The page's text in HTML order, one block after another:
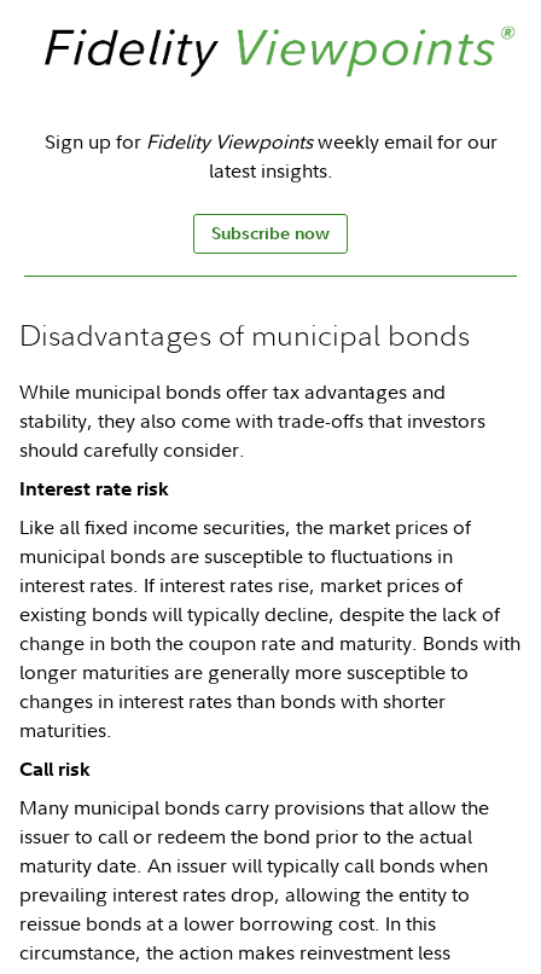
Sign up for Fidelity Viewpointsweekly email for our
latest insights.
Subscribe now
Disadvantages of municipal bonds
While municipal bonds offer tax advantages and
stability, they also come with trade-offs that investors
should carefully consider.
Interest rate risk
Like all fixed income securities, the market prices of
municipal bonds are susceptible to fluctuations in
interest rates. If interest rates rise, market prices of
existing bonds will typically decline, despite the lack of
change in both the coupon rate and maturity. Bonds with
longer maturities are generally more susceptible to
changes in interest rates than bonds with shorter
maturities.
Call risk
Many municipal bonds carry provisions that allow the
issuer to call or redeem the bond prior to the actual
maturity date. An issuer will typically call bonds when
prevailing interest rates drop, allowing the entity to
reissue bonds at a lower borrowing cost. In this
circumstance, the action makes reinvestment less